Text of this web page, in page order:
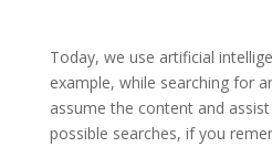
Today, we use artificial
example, while searching for
assume the content and
possible searches, if you